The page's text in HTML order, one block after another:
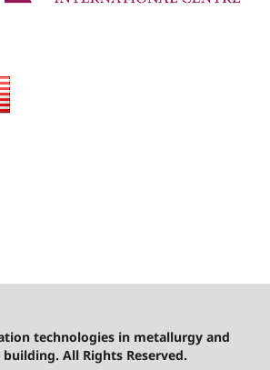
technologies in metallurgy and
All Rights Reserved.